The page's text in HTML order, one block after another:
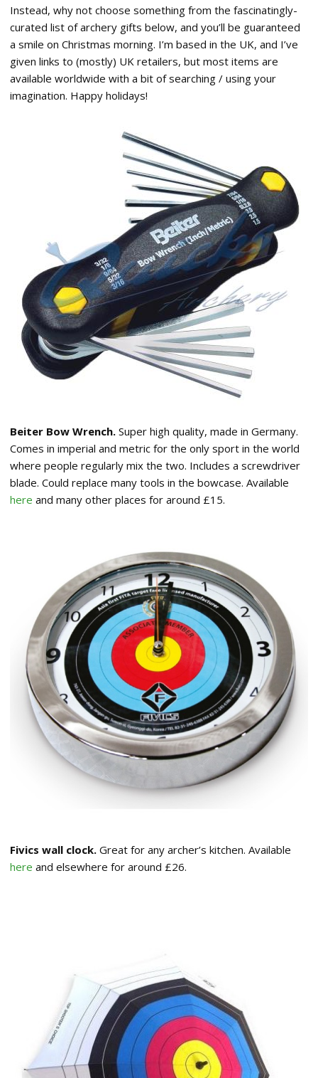
Instead, why not choose something from the fascinatingly-
curated list of archery gifts below, and you’ll be guaranteed
a smile on Christmas morning. I’m based in the UK, and I’ve
given links to (mostly) UK retailers, but most items are
available worldwide with a bit of searching / using your
imagination. Happy holidays!
Beiter Bow Wrench. Super high quality, made in Germany.
Comes in imperial and metric for the only sport in the world
where people regularly mix the two. Includes a screwdriver
blade. Could replace many tools in the bowcase. Available
here and many other places for around £15.
Fivics wall clock. Great for any archer’s kitchen. Available
here and elsewhere for around £26.